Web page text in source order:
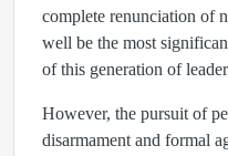
complete renunciation of
well be the most
of this generation of
However, the pursuit of
disarmament and formal